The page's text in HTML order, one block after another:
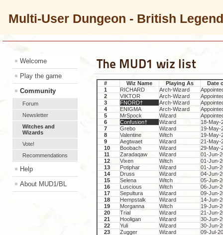
Multi-User Dungeon - British
Welcome
Play the game
Community
Forum
Newsletter
Witches and
Wizards
Vote!
Recommendations
Help
About MUD1/BL
The MUD1 wiz list
# Wiz Name Playing As
Date
1
RICHARD Arch-Wizard
2
VIKTOR Arch-Wizard
3
FNORD† Arch-Wizard
4
ENIGMA Arch-Wizard
5
MrSpock Wizard
6
Confusion† Wizard
18-May-
7
Grebo Wizard
19-May-
8
Valentine Witch
19-May-
9
Aegtwaet Wizard
21-May-
10
Boobach Wizard
29-May-
11
Zaradaqaw Wizard
01-Jun-
12
Vixen Witch
01-Jun-
13
Potiphar Wizard
01-Jun-
14
Druss Wizard
04-Jun-
15
Selena Witch
05-Jun-
16
Luscious Witch
06-Jun-
17
Sepultura Wizard
09-Jun-
18
Hempstalk Wizard
14-Jun-
19
Morganna Witch
19-Jun-
20
Trial Wizard
21-Jun-
21
Hooligan Wizard
30-Jun-
22
Yuli Wizard
30-Jun-
23
Zugger Wizard
09-Jul-